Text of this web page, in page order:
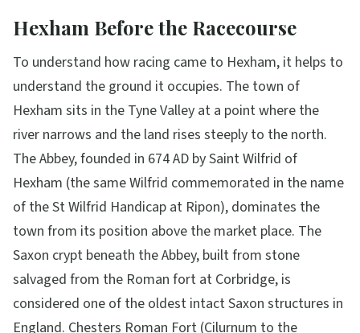
Hexham Before the Racecourse
To understand how racing came to Hexham, it helps to
understand the ground it occupies. The town of
Hexham sits in the Tyne Valley at a point where the
river narrows and the land rises steeply to the north.
The Abbey, founded in 674 AD by Saint Wilfrid of
Hexham (the same Wilfrid commemorated in the name
of the St Wilfrid Handicap at Ripon), dominates the
town from its position above the market place. The
Saxon crypt beneath the Abbey, built from stone
salvaged from the Roman fort at Corbridge, is
considered one of the oldest intact Saxon structures in
England. Chesters Roman Fort (Cilurnum to the